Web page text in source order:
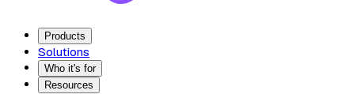
Products
Solutions
Who it's for
Resources